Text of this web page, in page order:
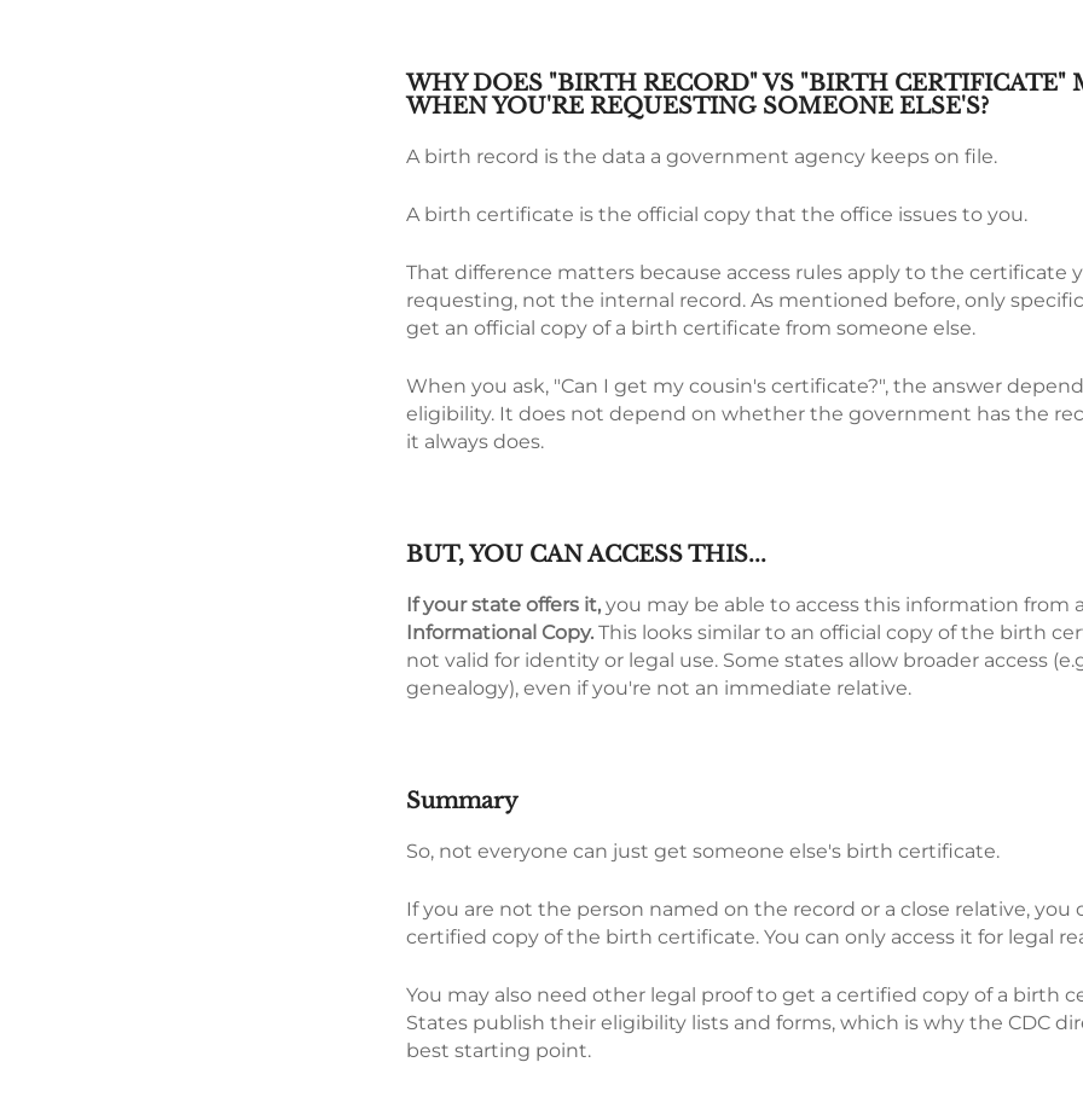
WHY DOES "BIRTH RECORD" VS "BIRTH CERTIFICATE"
WHEN YOU'RE REQUESTING SOMEONE ELSE'S?
A birth record is the data a government agency keeps on file.
A birth certificate is the official copy that the office issues to you.
That difference matters because access rules apply to the certificate
requesting, not the internal record. As mentioned before, only
get an official copy of a birth certificate from someone else.
When you ask, "Can I get my cousin's certificate?", the answer
eligibility. It does not depend on whether the government has the
it always does.
BUT, YOU CAN ACCESS THIS...
If your state offers it, you may be able to access this information from
Informational Copy. This looks similar to an official copy of the birth
not valid for identity or legal use. Some states allow broader access
genealogy), even if you're not an immediate relative.
Summary
So, not everyone can just get someone else's birth certificate.
If you are not the person named on the record or a close relative, you
certified copy of the birth certificate. You can only access it for legal
You may also need other legal proof to get a certified copy of a birth
States publish their eligibility lists and forms, which is why the CDC
best starting point.